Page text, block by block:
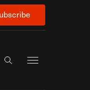
Search the site